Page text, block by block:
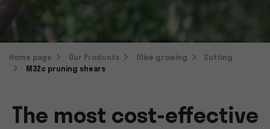
Home page Our Products Olive growing
Cutting
M32c pruning shears
The most cost-effective